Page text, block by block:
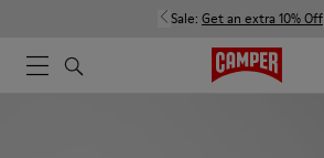
Sale: Get an extra 10% Off